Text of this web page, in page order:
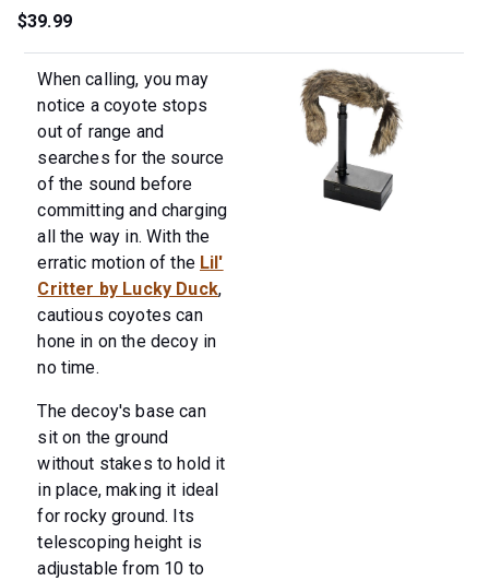
$39.99
When calling, you may
notice a coyote stops
out of range and
searches for the source
of the sound before
committing and charging
all the way in. With the
erratic motion of the Lil'
Critter by Lucky Duck,
cautious coyotes can
hone in on the decoy in
no time.
The decoy's base can
sit on the ground
without stakes to hold it
in place, making it ideal
for rocky ground. Its
telescoping height is
adjustable from 10 to